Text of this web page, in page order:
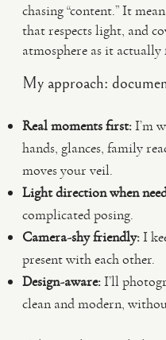
chasing “content.” It
that respects light, and
atmosphere as it actually
My approach:
Real moments first:I’m
hands, glances, family
moves your veil.
Light direction when
complicated posing.
Camera-shy friendly:I
present with each other.
Design-aware:I’ll
clean and modern,